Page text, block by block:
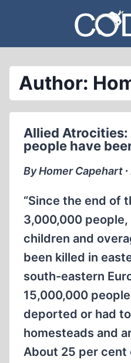
content
Author:
Allied
people have
By Homer Capehart
“Since the end of
3,000,000
children and
been killed in
south-eastern
15,000,000
deported or had
homesteads and
About 25 per cent